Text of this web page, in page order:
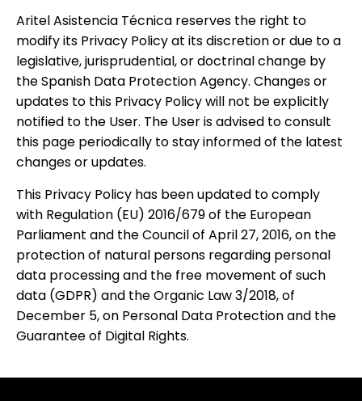
Aritel Asistencia Técnica reserves the right to
modify its Privacy Policy at its discretion or due to a
legislative, jurisprudential, or doctrinal change by
the Spanish Data Protection Agency. Changes or
updates to this Privacy Policy will not be explicitly
notified to the User. The User is advised to consult
this page periodically to stay informed of the latest
changes or updates.
This Privacy Policy has been updated to comply
with Regulation (EU) 2016/679 of the European
Parliament and the Council of April 27, 2016, on the
protection of natural persons regarding personal
data processing and the free movement of such
data (GDPR) and the Organic Law 3/2018, of
December 5, on Personal Data Protection and the
Guarantee of Digital Rights.